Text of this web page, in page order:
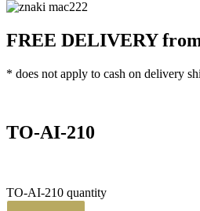
FREE DELIVERY
* does not apply to cash on delivery
TO-AI-210
TO-AI-210 quantity